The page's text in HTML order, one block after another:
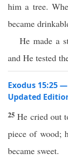
him a tree.
became
He made a
and He tested
Exodus 15:25
Updated
25He cried out
piece of wood;
became sweet.